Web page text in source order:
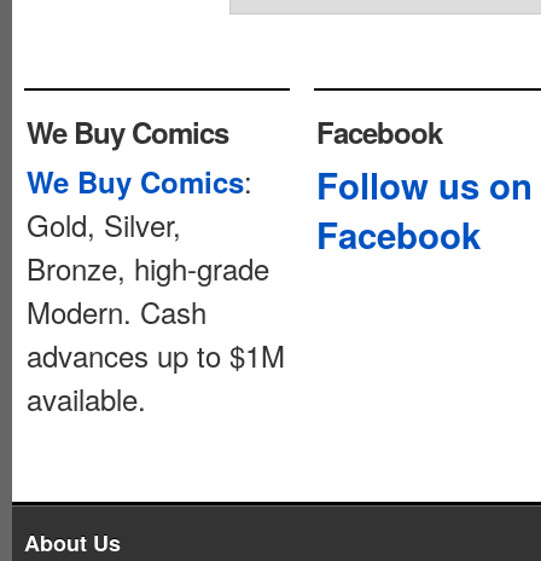
We Buy Comics
We Buy Comics:
Gold, Silver,
Bronze, high-grade
Modern. Cash
advances up to $1M
available.
Facebook
Follow us on
Facebook
About Us